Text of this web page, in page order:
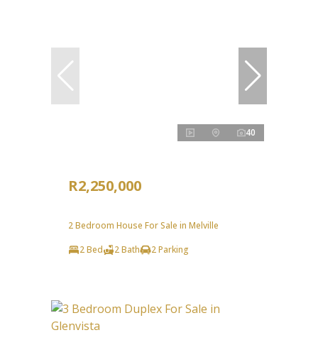
40
R2,250,000
2 Bedroom House For Sale in Melville
2 Bed
2 Bath 2 Parking